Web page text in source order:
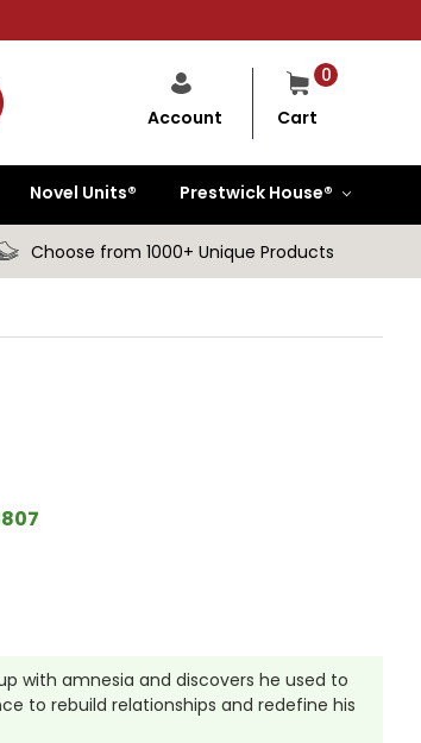
0
Cart
Account
Novel Units® Prestwick House®
Choose from 1000+ Unique Products
with amnesia and discovers he used to
to rebuild relationships and redefine his